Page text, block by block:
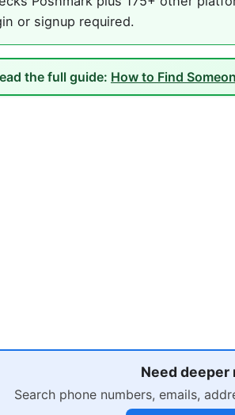
or signup required.
the full guide: How to Find
Need deeper
Search phone numbers, emails,